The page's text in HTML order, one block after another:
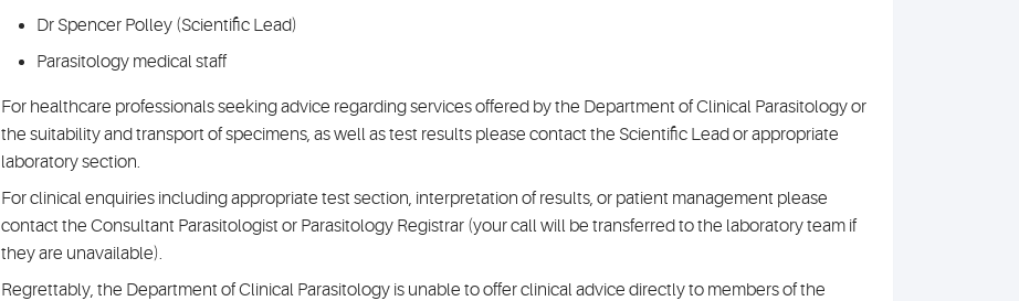
Dr Spencer Polley (Scientific Lead)
Parasitology medical staff
For healthcare professionals seeking advice regarding services offered by the Department of Clinical Parasitology or
the suitability and transport of specimens, as well as test results please contact the Scientific Lead or appropriate
laboratory section.
For clinical enquiries including appropriate test section, interpretation of results, or patient management please
contact the Consultant Parasitologist or Parasitology Registrar (your call will be transferred to the laboratory team if
they are unavailable).
Regrettably, the Department of Clinical Parasitology is unable to offer clinical advice directly to members of the